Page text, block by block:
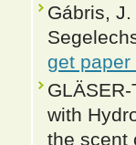
Gábris,
get paper
with
the scent